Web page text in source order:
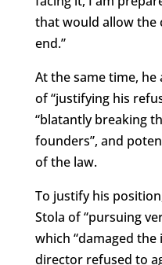
that would allow the
end.”
At the same time,
of “justifying his
“blatantly breaking
founders”, and
of the law.
To justify his
Stola of “pursuing
which “damaged
director refused to